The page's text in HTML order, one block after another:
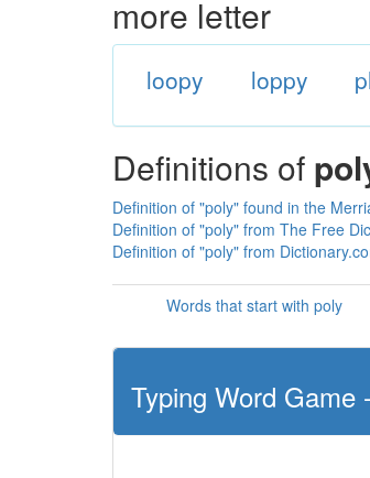
more letter
loopy loppy
Definitions of
Definition of "poly" found in the
Definition of "poly" from The Free
Definition of "poly" from
Words that start with poly
Typing Word Game -